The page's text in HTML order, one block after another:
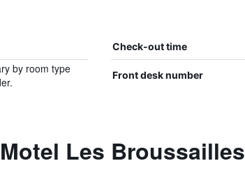
Check-out time
by room type
Front desk number
Les Broussailles